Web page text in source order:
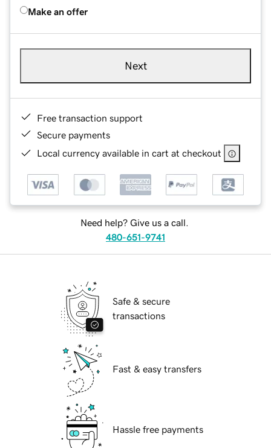
Make an offer
Next
Free transaction support
Secure payments
Local currency available in cart at checkout
Need help? Give us a call.
480-651-9741
Safe & secure
transactions
Fast & easy transfers
Hassle free payments